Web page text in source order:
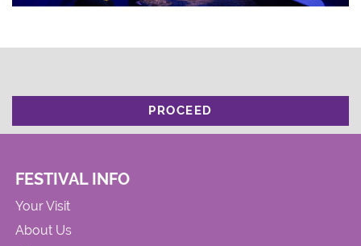
PROCEED
FESTIVAL INFO
Your Visit
About Us